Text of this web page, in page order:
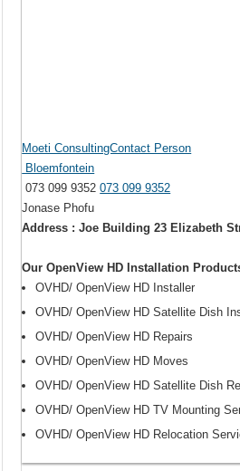
Moeti ConsultingContact Person
Bloemfontein
073 099 9352073 099 9352
Jonase Phofu
Address : Joe Building 23 Elizabeth
Our OpenView HD Installation
OVHD/ OpenView HD Installer
OVHD/ OpenView HD Satellite Dish
OVHD/ OpenView HD Repairs
OVHD/ OpenView HD Moves
OVHD/ OpenView HD Satellite Dish
OVHD/ OpenView HD TV Mounting
OVHD/ OpenView HD Relocation